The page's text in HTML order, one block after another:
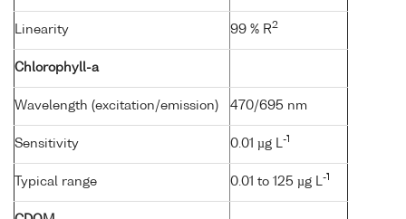
Linearity 99 % R2
Chlorophyll-a
Wavelength (excitation/emission) 470/695 nm
Sensitivity 0.01 µg L -1
Typical range 0.01 to 125 µg L -1